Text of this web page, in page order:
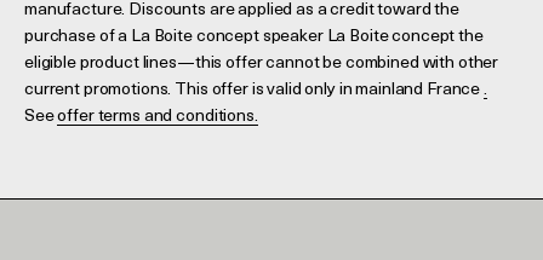
manufacture. Discounts are applied as a credit toward the
purchase of a La Boite concept speaker La Boite concept the
eligible product lines—this offer cannot be combined with other
current promotions. This offer is valid only in mainland France.
Seeoffer terms and conditions.